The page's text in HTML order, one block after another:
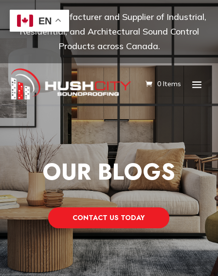
Leading Manufacturer and Supplier of Industrial,
Residential, and Architectural Sound Control
Products across Canada.
0 Items
OUR BLOGS
CONTACT US TODAY
EN